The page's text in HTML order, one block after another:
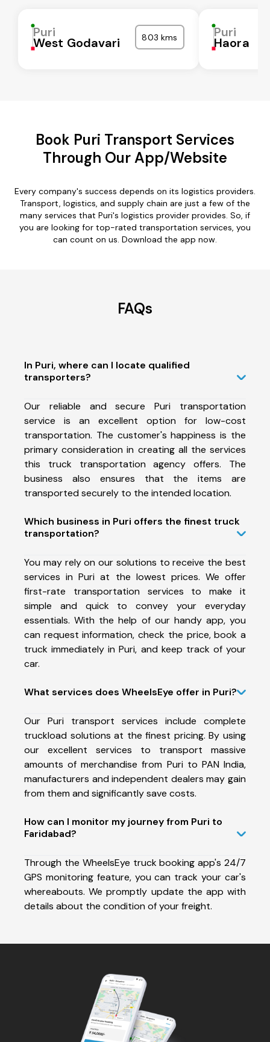
Puri
West Godavari 803 kms Puri
Haora
Book Puri Transport Services
Through Our App/Website
Every company's success depends on its logistics providers.
Transport, logistics, and supply chain are just a few of the
many services that Puri's logistics provider provides. So, if
you are looking for top-rated transportation services, you
can count on us. Download the app now.
FAQs
In Puri, where can I locate qualified
transporters?
Our reliable and secure Puri transportation
service is an excellent option for low-cost
transportation. The customer's happiness is the
primary consideration in creating all the services
this truck transportation agency offers. The
business also ensures that the items are
transported securely to the intended location.
Which business in Puri offers the finest truck
transportation?
You may rely on our solutions to receive the best
services in Puri at the lowest prices. We offer
first-rate transportation services to make it
simple and quick to convey your everyday
essentials. With the help of our handy app, you
can request information, check the price, book a
truck immediately in Puri, and keep track of your
car.
What services does WheelsEye offer in Puri?
Our Puri transport services include complete
truckload solutions at the finest pricing. By using
our excellent services to transport massive
amounts of merchandise from Puri to PAN India,
manufacturers and independent dealers may gain
from them and significantly save costs.
How can I monitor my journey from Puri to
Faridabad?
Through the WheelsEye truck booking app's 24/7
GPS monitoring feature, you can track your car's
whereabouts. We promptly update the app with
details about the condition of your freight.